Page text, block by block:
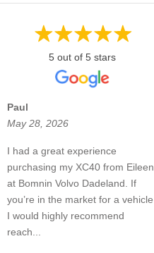
5 out of 5 stars
Paul
May 28, 2026
I had a great experience
purchasing my XC40 from Eileen
at Bomnin Volvo Dadeland. If
you’re in the market for a vehicle
I would highly recommend
reach...